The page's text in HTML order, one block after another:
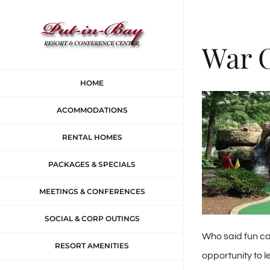
HOME
ACOMMODATIONS
RENTAL HOMES
PACKAGES & SPECIALS
MEETINGS & CONFERENCES
SOCIAL & CORP OUTINGS
RESORT AMENITIES
War
Who said fun
opportunity to